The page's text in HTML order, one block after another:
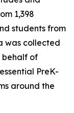
1,398
students from
was collected
behalf of
PreK-
around the